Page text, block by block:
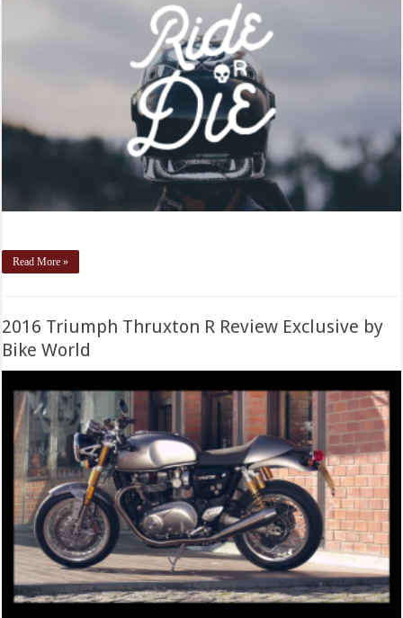
Read More »
2016 Triumph Thruxton R Review Exclusive by
Bike World